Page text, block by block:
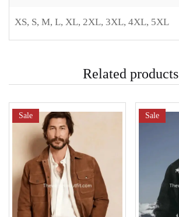
XS, S, M, L, XL, 2XL, 3XL, 4XL, 5XL
Related products
Sale Sale